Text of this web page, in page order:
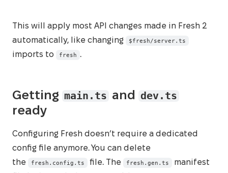
This will apply most API changes made in Fresh 2
automatically, like changing
$fresh/server.ts
imports to fresh .
Getting main.ts and dev.ts
ready
Configuring Fresh doesn’t require a dedicated
config file anymore. You can delete
the
fresh.config.ts file. The fresh.gen.ts
manifest